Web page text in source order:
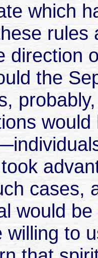
which
direction
the
cases,
would
willing to